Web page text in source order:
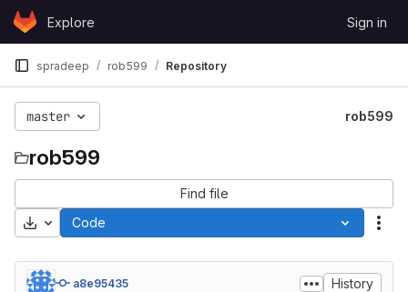
Skip to content
GitLabExplore Sign in
spradeep rob599 Repository
master rob599
rob599
Find file
Download
Code
a8e95435 History